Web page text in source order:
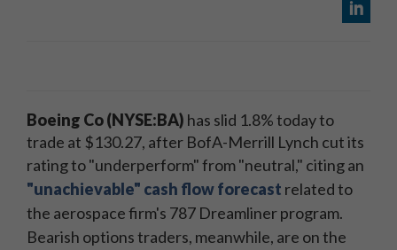
Boeing Co (NYSE:BA) has slid 1.8% today to
trade at $130.27, after BofA-Merrill Lynch cut its
rating to "underperform" from "neutral," citingan
"unachievable" cash flow forecast related to
the aerospacefirm's 787 Dreamliner program.
Bearish options traders, meanwhile, are on the